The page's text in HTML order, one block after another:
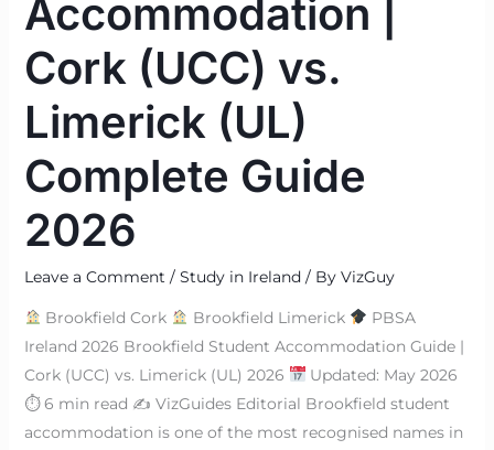
Accommodation |
Cork (UCC) vs.
Limerick (UL)
Complete Guide
2026
Leave a Comment / Study in Ireland/ By VizGuy
Brookfield Cork Brookfield Limerick
PBSA
Ireland 2026 Brookfield Student Accommodation Guide |
Cork (UCC) vs. Limerick (UL) 2026
Updated: May 2026
⏱ 6 min read ✍ VizGuides Editorial Brookfield student
accommodation is one of the most recognised names in